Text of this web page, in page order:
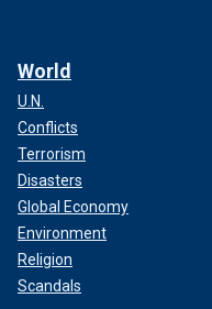
World
U.N.
Conflicts
Terrorism
Disasters
Global Economy
Environment
Religion
Scandals